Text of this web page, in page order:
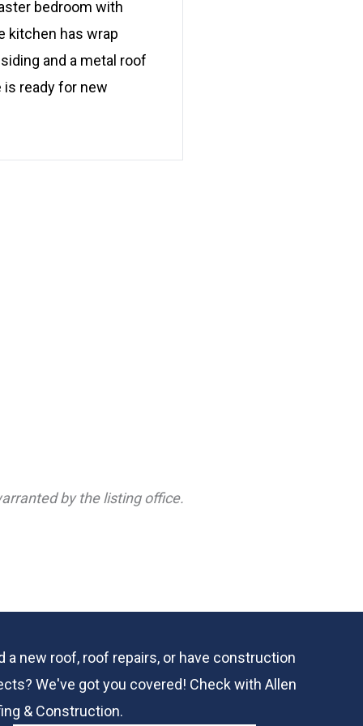
bedroom with
kitchen has wrap
and a metal roof
ready for new
by the listing office.
a new roof, roof repairs, or have construction
We've got you covered! Check withAllen
& Construction.